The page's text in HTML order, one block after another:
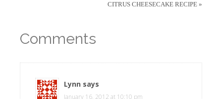
CITRUS CHEESECAKE RECIPE »
Comments
Lynn says
January 16, 2012 at 10:10 pm